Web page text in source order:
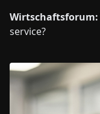
Wirtschaftsforum:
service?